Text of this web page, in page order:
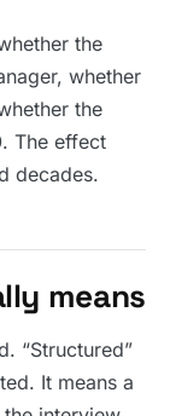
the
whether
the
The effect
decades.
means
“Structured”
It means a